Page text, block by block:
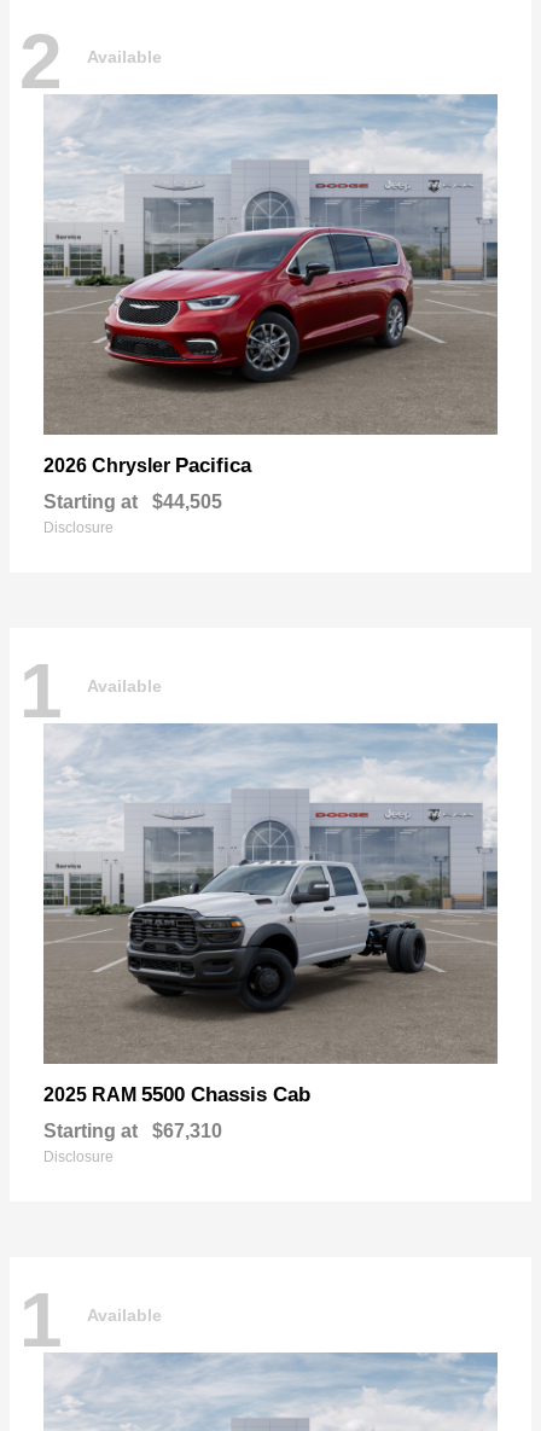
2 Available
2026 Chrysler Pacifica
Starting at $44,505
Disclosure
1 Available
2025 RAM 5500 Chassis Cab
Starting at $67,310
Disclosure
1 Available